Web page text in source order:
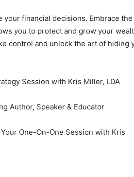
your financial decisions. Embrace
you to protect and grow your
control and unlock the art of hiding
Session with Kris Miller, LDA
Author, Speaker & Educator
One-On-One Session with Kris